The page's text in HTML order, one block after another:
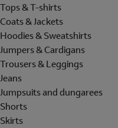
Tops & T-shirts
Coats & Jackets
Hoodies & Sweatshirts
Jumpers & Cardigans
Trousers & Leggings
Jeans
Jumpsuits and dungarees
Shorts
Skirts